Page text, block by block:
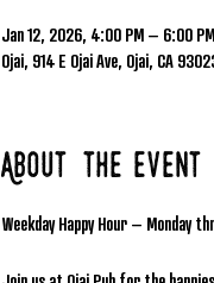
Jan 12, 2026, 4:00 PM – 6:00 PM
Ojai, 914 E Ojai Ave, Ojai, CA
About the event
Weekday Happy Hour – Monday